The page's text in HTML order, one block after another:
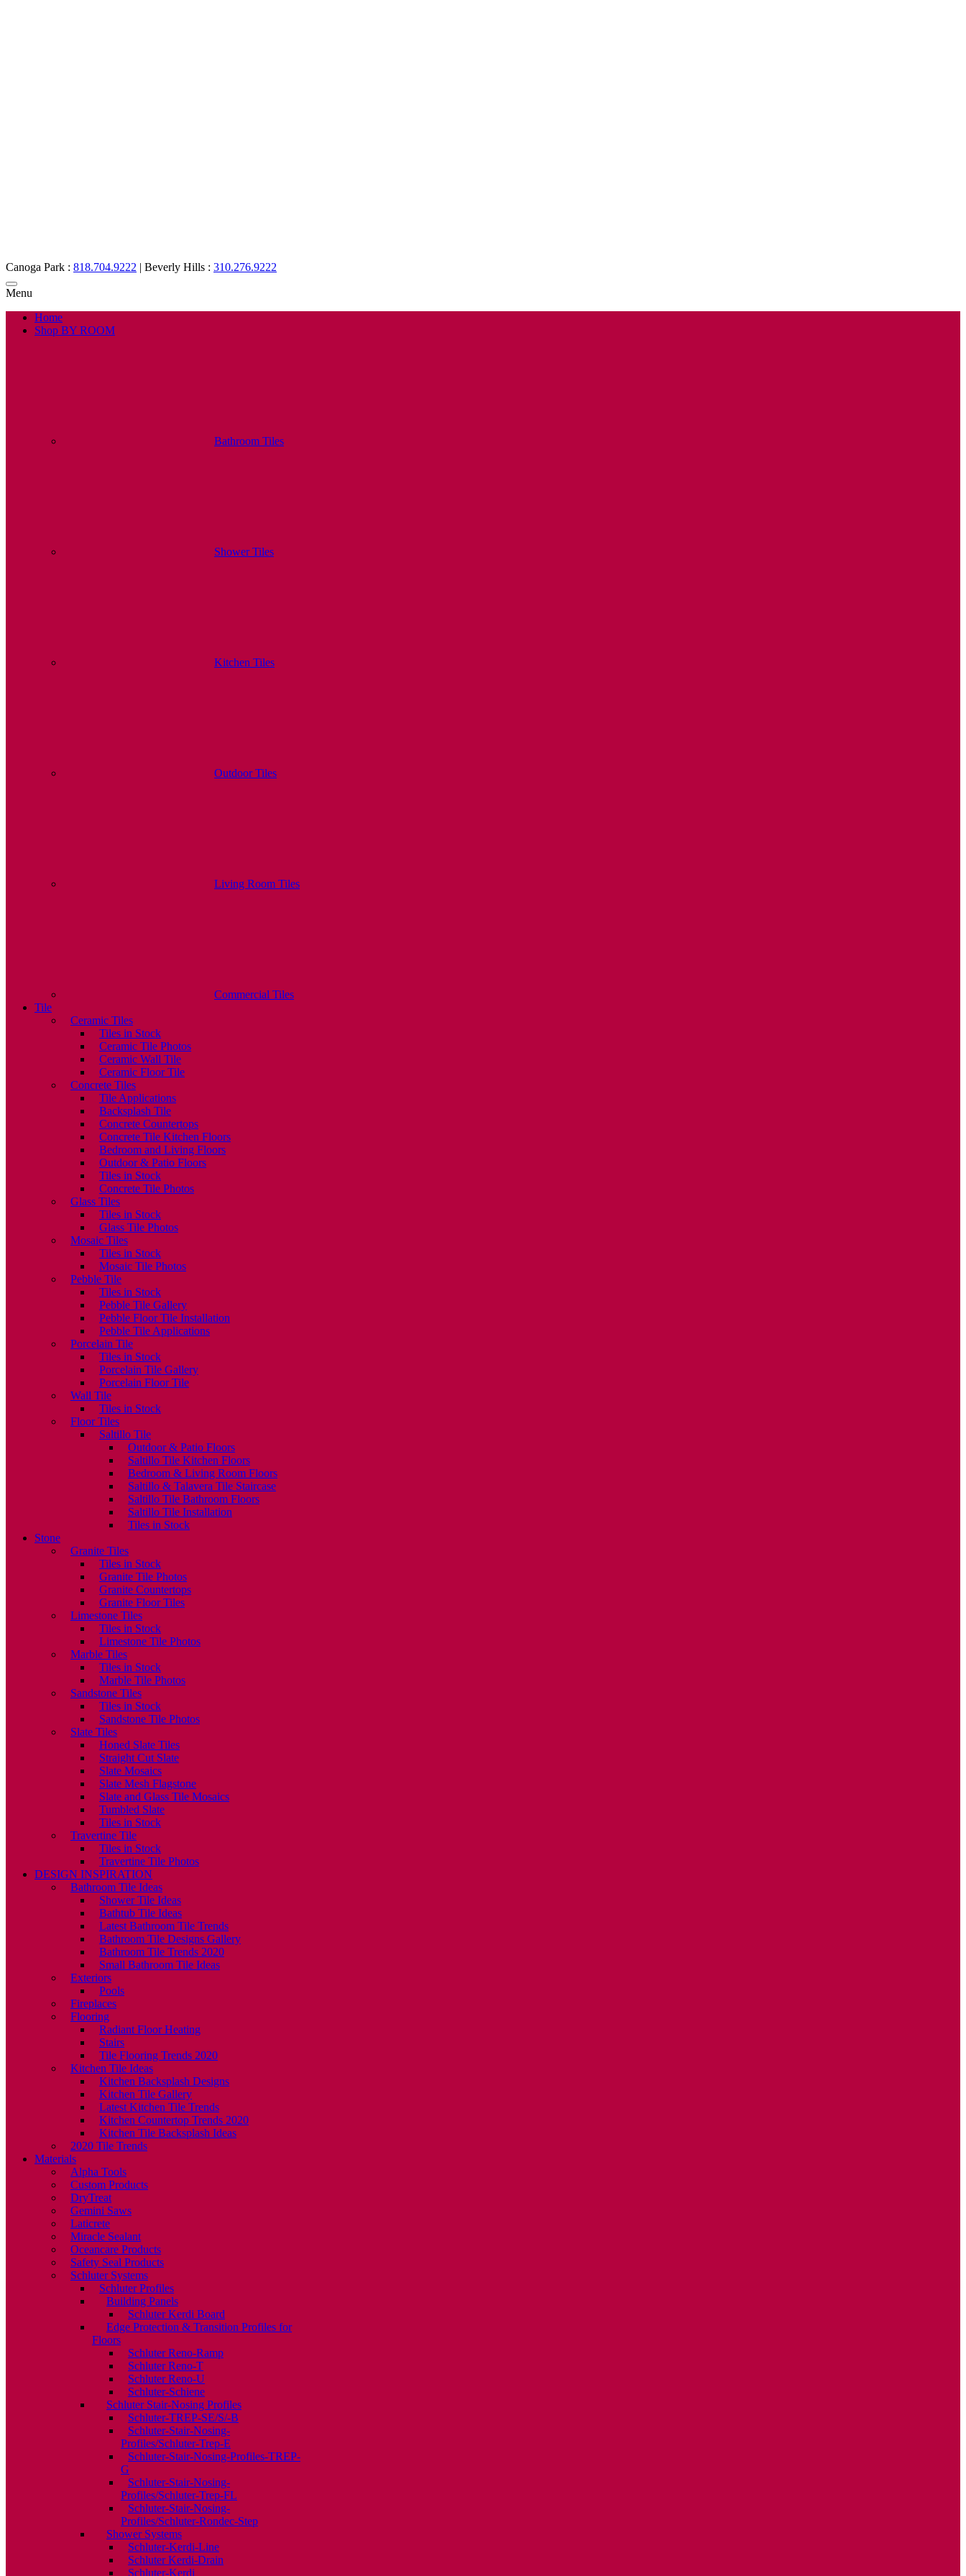
Canoga Park : 818.704.9222 | Beverly Hills : 310.276.9222
Menu
Home
Shop BY ROOM
Bathroom Tiles
Shower Tiles
Kitchen Tiles
Outdoor Tiles
Living Room Tiles
Commercial Tiles
Tile
Ceramic Tiles
Tiles in Stock
Ceramic Tile Photos
Ceramic Wall Tile
Ceramic Floor Tile
Concrete Tiles
Tile Applications
Backsplash Tile
Concrete Countertops
Concrete Tile Kitchen Floors
Bedroom and Living Floors
Outdoor & Patio Floors
Tiles in Stock
Concrete Tile Photos
Glass Tiles
Tiles in Stock
Glass Tile Photos
Mosaic Tiles
Tiles in Stock
Mosaic Tile Photos
Pebble Tile
Tiles in Stock
Pebble Tile Gallery
Pebble Floor Tile Installation
Pebble Tile Applications
Porcelain Tile
Tiles in Stock
Porcelain Tile Gallery
Porcelain Floor Tile
Wall Tile
Tiles in Stock
Floor Tiles
Saltillo Tile
Outdoor & Patio Floors
Saltillo Tile Kitchen Floors
Bedroom & Living Room Floors
Saltillo & Talavera Tile Staircase
Saltillo Tile Bathroom Floors
Saltillo Tile Installation
Tiles in Stock
Stone
Granite Tiles
Tiles in Stock
Granite Tile Photos
Granite Countertops
Granite Floor Tiles
Limestone Tiles
Tiles in Stock
Limestone Tile Photos
Marble Tiles
Tiles in Stock
Marble Tile Photos
Sandstone Tiles
Tiles in Stock
Sandstone Tile Photos
Slate Tiles
Honed Slate Tiles
Straight Cut Slate
Slate Mosaics
Slate Mesh Flagstone
Slate and Glass Tile Mosaics
Tumbled Slate
Tiles in Stock
Travertine Tile
Tiles in Stock
Travertine Tile Photos
DESIGN INSPIRATION
Bathroom Tile Ideas
Shower Tile Ideas
Bathtub Tile Ideas
Latest Bathroom Tile Trends
Bathroom Tile Designs Gallery
Bathroom Tile Trends 2020
Small Bathroom Tile Ideas
Exteriors
Pools
Fireplaces
Flooring
Radiant Floor Heating
Stairs
Tile Flooring Trends 2020
Kitchen Tile Ideas
Kitchen Backsplash Designs
Kitchen Tile Gallery
Latest Kitchen Tile Trends
Kitchen Countertop Trends 2020
Kitchen Tile Backsplash Ideas
2020 Tile Trends
Materials
Alpha Tools
Custom Products
DryTreat
Gemini Saws
Laticrete
Miracle Sealant
Oceancare Products
Safety Seal Products
Schluter Systems
Schluter Profiles
Building Panels
Schluter Kerdi Board
Edge Protection & Transition Profiles for
Floors
Schluter Reno-Ramp
Schluter Reno-T
Schluter Reno-U
Schluter-Schiene
Schluter Stair-Nosing Profiles
Schluter-TREP-SE/S/-B
Schluter-Stair-Nosing-
Profiles/Schluter-Trep-E
Schluter-Stair-Nosing-Profiles-TREP-
G
Schluter-Stair-Nosing-
Profiles/Schluter-Trep-FL
Schluter-Stair-Nosing-
Profiles/Schluter-Rondec-Step
Shower Systems
Schluter-Kerdi-Line
Schluter Kerdi-Drain
Schluter-Kerdi